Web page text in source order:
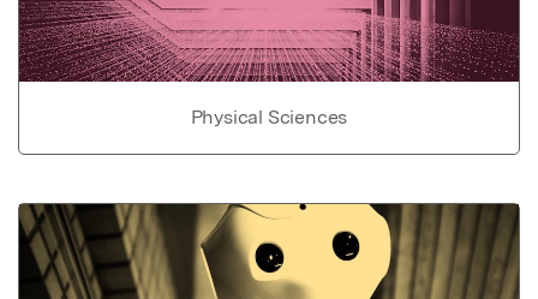
Physical Sciences